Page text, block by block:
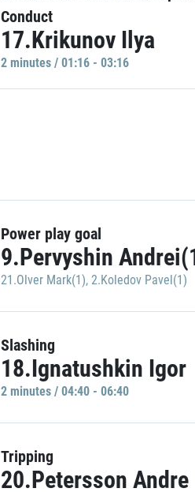
Conduct
17.Krikunov Ilya
2 minutes / 01:16 - 03:16
Power play goal
9.Pervyshin
21.Olver Mark(1), 2.Koledov Pavel(1)
Slashing
18.Ignatushkin Igor
2 minutes / 04:40 - 06:40
Tripping
20.Petersson Andre